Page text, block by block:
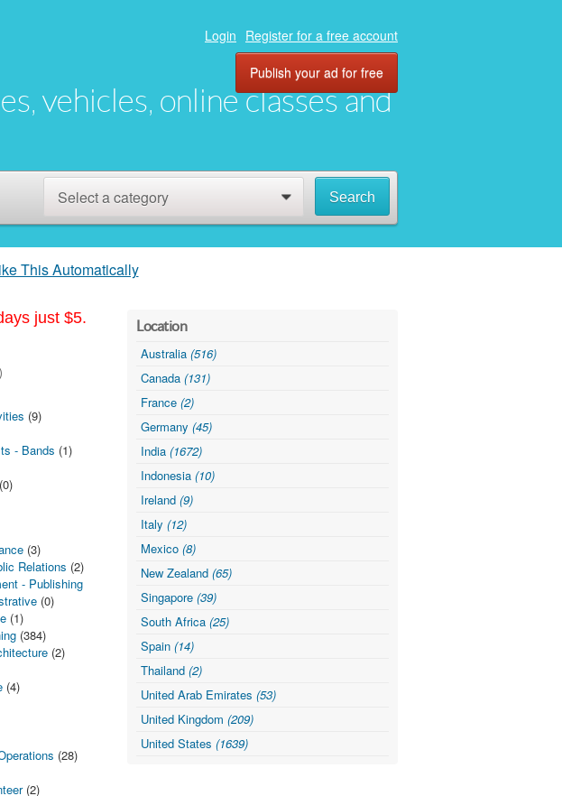
vehicles, online classes and
Login Register for a free account
Publish your ad for free
Select a category 0 Search
This Automatically
just $5.
(9)
- Bands (1)
(0)
(3)
Relations (2)
- Publishing
(0)
(1)
(384)
(2)
(4)
(28)
(2)
Location
Australia (516)
Canada (131)
France (2)
Germany (45)
India (1672)
Indonesia (10)
Ireland (9)
Italy (12)
Mexico (8)
New Zealand (65)
Singapore (39)
South Africa (25)
Spain (14)
Thailand (2)
United Arab Emirates (53)
United Kingdom (209)
United States (1639)